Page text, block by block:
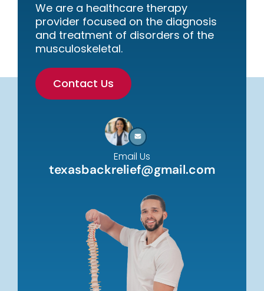
We are a healthcare therapy
provider focused on the diagnosis
and treatment of disorders of the
musculoskeletal.
Contact Us
Email Us
texasbackrelief@gmail.com